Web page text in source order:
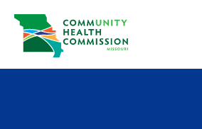
content